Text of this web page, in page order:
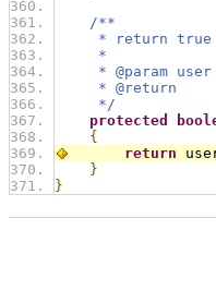
/**
* return true if
*
* @param user
* @return
*/
protected
{
return
}
}